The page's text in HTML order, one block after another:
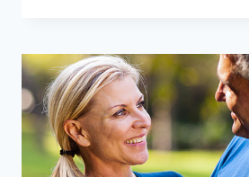
TO
REDUCE
YOUR
RISK